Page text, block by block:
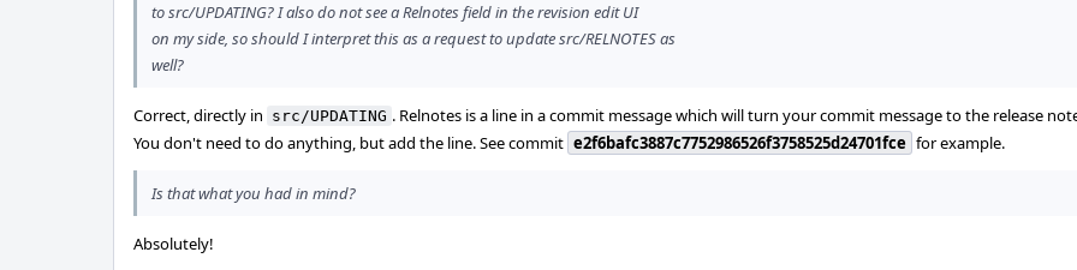
to src/UPDATING? I also do not see a Relnotes field in the revision edit UI
on my side, so should I interpret this as a request to update src/RELNOTES as
well?
Correct, directly in src/UPDATING . Relnotes is a line in a commit message which will turn your commit message to the release
You don't need to do anything, but add the line. See commit e2f6bafc3887c7752986526f3758525d24701fce for example.
Is that what you had in mind?
Absolutely!